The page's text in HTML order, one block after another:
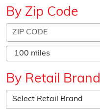
By Zip Code
By Retail Brand